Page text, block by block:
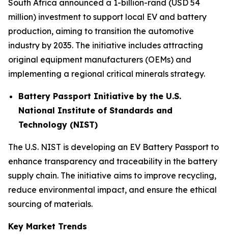
South Africa announced a 1-billion-rand (USD 54
million) investment to support local EV and battery
production, aiming to transition the automotive
industry by 2035. The initiative includes attracting
original equipment manufacturers (OEMs) and
implementing a regional critical minerals strategy.
Battery Passport Initiative by the U.S.
National Institute of Standards and
Technology (NIST)
The U.S. NIST is developing an EV Battery Passport to
enhance transparency and traceability in the battery
supply chain. The initiative aims to improve recycling,
reduce environmental impact, and ensure the ethical
sourcing of materials.
Key Market Trends